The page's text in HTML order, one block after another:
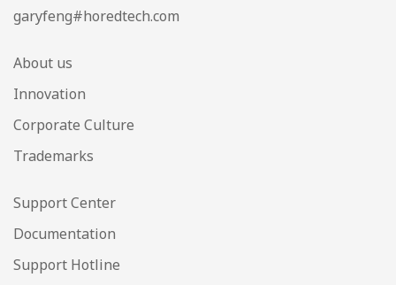
garyfeng#horedtech.com
About us
Innovation
Corporate Culture
Trademarks
Support Center
Documentation
Support Hotline